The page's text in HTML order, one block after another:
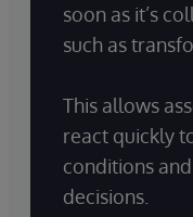
soon as it’s
such as
This allows
react quickly
conditions
decisions.